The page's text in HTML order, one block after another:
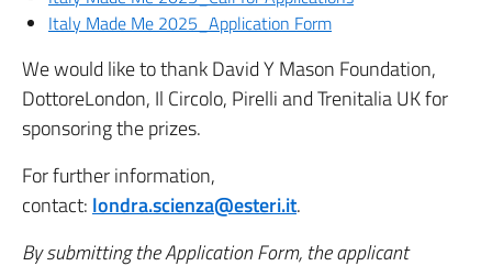
Italy Made Me 2025_Application Form
We would like to thank David Y Mason Foundation,
DottoreLondon, Il Circolo, Pirelli and Trenitalia UK for
sponsoring the prizes.
For further information,
contact: londra.scienza@esteri.it.
By submitting the Application Form, the applicant